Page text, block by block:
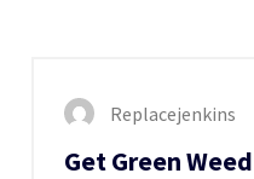
Replacejenkins
Get Green